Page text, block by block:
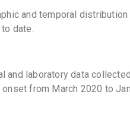
and temporal
date.
and laboratory data
from March 2020 to